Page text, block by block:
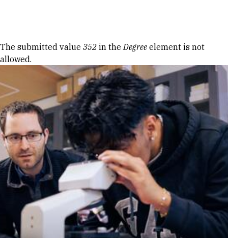
Error message
The submitted value 352 in theDegree element is not
allowed.